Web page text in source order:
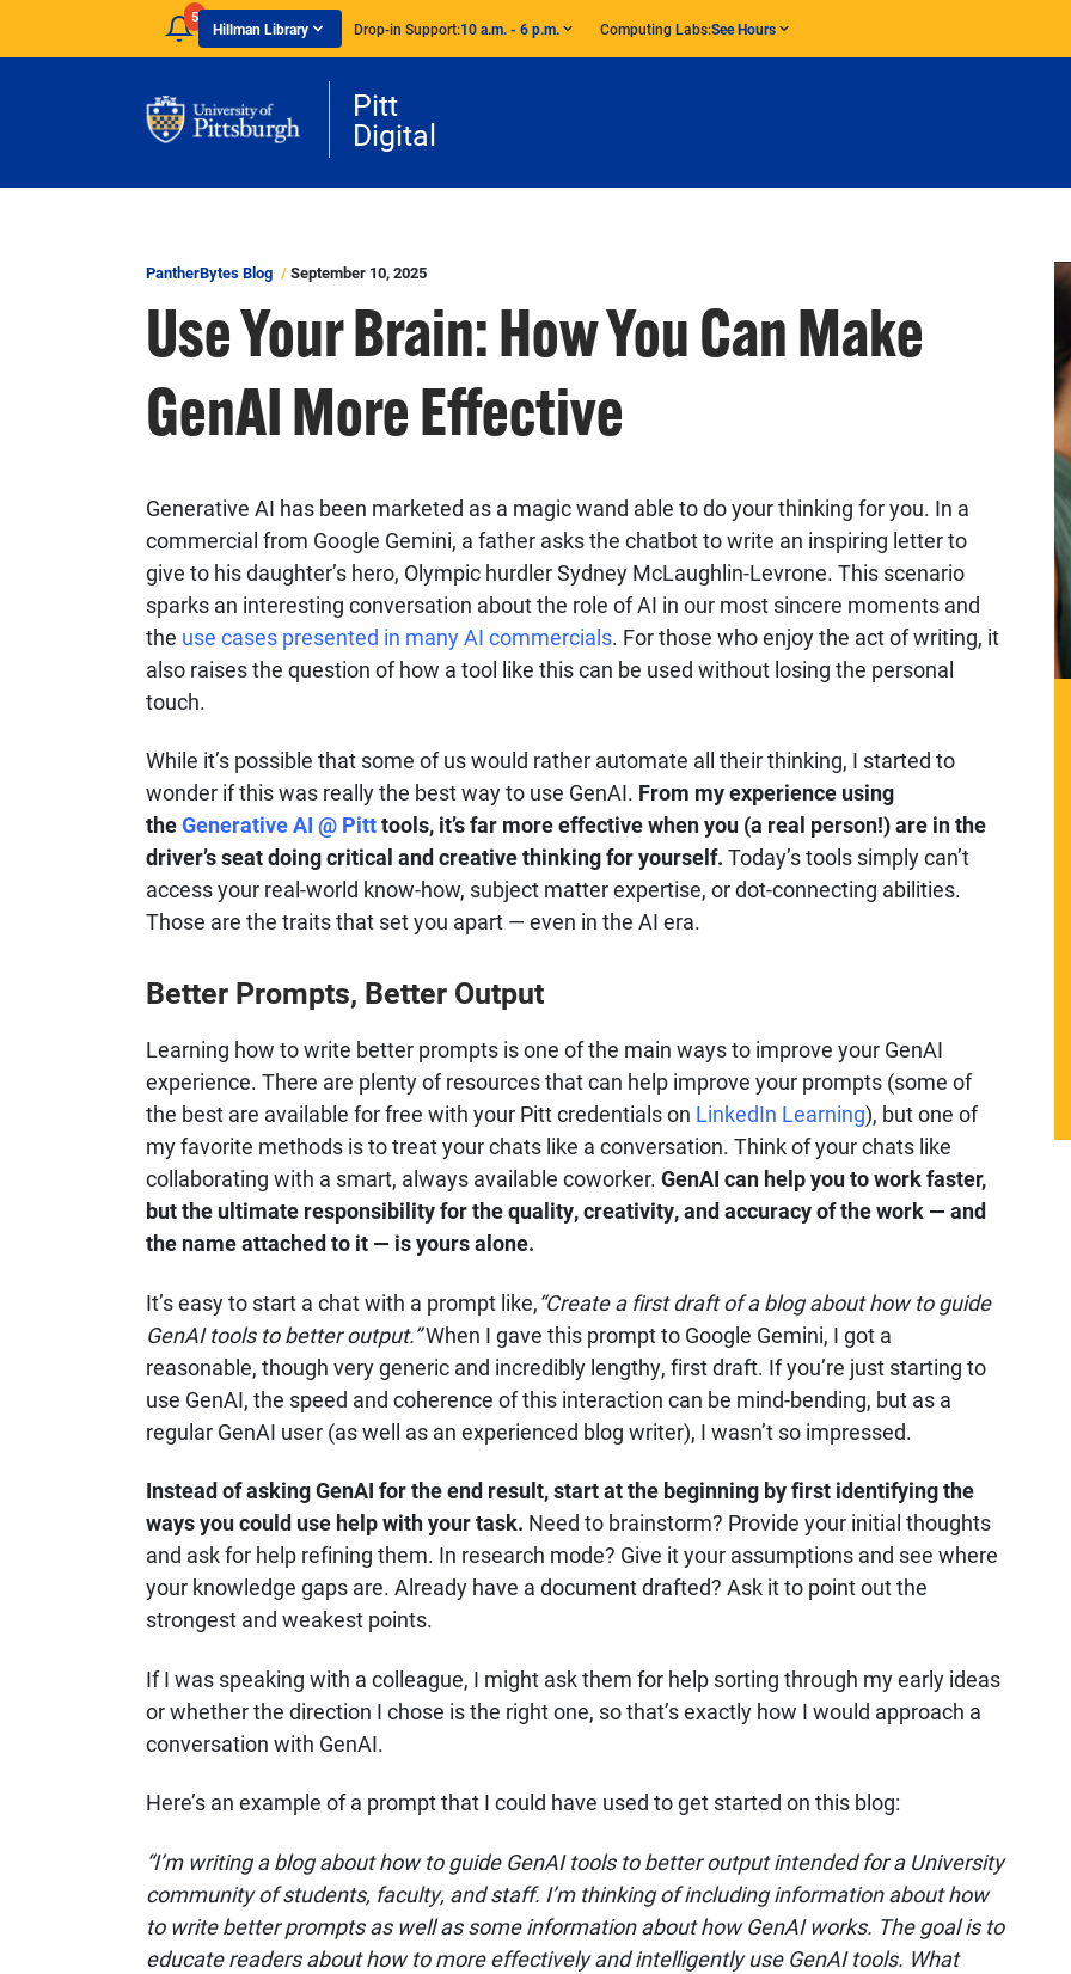
Skip to main content5
Hillman Library Drop-in Support:10 a.m. - 6 p.m. Computing Labs:See Hours
Pitt
Digital
PantherBytes Blog September 10, 2025
Use Your Brain: How You Can Make
GenAI More Effective
Generative AI has been marketed as a magic wand able to do your thinking for you. In a
commercial from Google Gemini, a father asks the chatbot to write an inspiring letter to
give to his daughter’s hero, Olympic hurdler Sydney McLaughlin-Levrone. This scenario
sparks an interesting conversation about the role of AI in our most sincere moments and
the use cases presented in many AI commercials. For those who enjoy the act of writing, it
also raises the question of how a tool like this can be used without losing the personal
touch.
While it’s possible that some of us would rather automate all their thinking, I started to
wonder if this was really the best way to use GenAI. From my experience using
theGenerative AI @ Pitttools, it’s far more effective when you (a real person!) are in the
driver’s seat doing critical and creative thinking for yourself. Today’s tools simply can’t
access your real-world know-how, subject matter expertise, or dot-connecting abilities.
Those are the traits that set you apart — even in the AI era.
Better Prompts, Better Output
Learning how to write better prompts is one of the main ways to improve your GenAI
experience. There are plenty of resources that can help improve your prompts (some of
the best are available for free with your Pitt credentials on LinkedIn Learning), but one of
my favorite methods is to treat your chats like a conversation. Think of your chats like
collaborating with a smart, always available coworker. GenAI can help you to work faster,
but the ultimate responsibility for the quality, creativity, and accuracy of the work — and
the name attached to it — is yours alone.
It’s easy to start a chat with a prompt like,“Create a first draft of a blog about how to guide
GenAI tools to better output.”When I gave this prompt to Google Gemini, I got a
reasonable, though very generic and incredibly lengthy, first draft. If you’re just starting to
use GenAI, the speed and coherence of this interaction can be mind-bending, but as a
regular GenAI user (as well as an experienced blog writer), I wasn’t so impressed.
Instead of asking GenAI for the end result, start at the beginning by first identifying the
ways you could use help with your task. Need to brainstorm? Provide your initial thoughts
and ask for help refining them. In research mode? Give it your assumptions and see where
your knowledge gaps are. Already have a document drafted? Ask it to point out the
strongest and weakest points.
If I was speaking with a colleague, I might ask them for help sorting through my early ideas
or whether the direction I chose is the right one, so that’s exactly how I would approach a
conversation with GenAI.
Here’s an example of a prompt that I could have used to get started on this blog:
“I’m writing a blog about how to guide GenAI tools to better output intended for a University
community of students, faculty, and staff. I’m thinking of including information about how
to write better prompts as well as some information about how GenAI works. The goal is to
educate readers about how to more effectively and intelligently use GenAI tools. What